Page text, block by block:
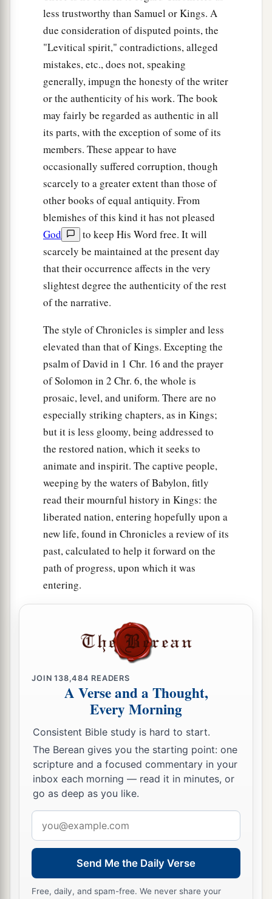
less trustworthy than Samuel or Kings. A
due consideration of disputed points, the
"Levitical spirit," contradictions, alleged
mistakes, etc., does not, speaking
generally, impugn the honesty of the writer
or the authenticity of his work. The book
may fairly be regarded as authentic in all
its parts, with the exception of some of its
members. These appear to have
occasionally suffered corruption, though
scarcely to a greater extent than those of
other books of equal antiquity. From
blemishes of this kind it has not pleased
God
to keep His Word free. It will
scarcely be maintained at the present day
that their occurrence affects in the very
slightest degree the authenticity of the rest
of the narrative.
The style of Chronicles is simpler and less
elevated than that of Kings. Excepting the
psalm of David in 1 Chr. 16 and the prayer
of Solomon in 2 Chr. 6, the whole is
prosaic, level, and uniform. There are no
especially striking chapters, as in Kings;
but it is less gloomy, being addressed to
the restored nation, which it seeks to
animate and inspirit. The captive people,
weeping by the waters of Babylon, fitly
read their mournful history in Kings: the
liberated nation, entering hopefully upon a
new life, found in Chronicles a review of its
past, calculated to help it forward on the
path of progress, upon which it was
entering.
JOIN138,484 READERS
A Verse and a Thought,
Every Morning
Consistent Bible study is hard to start.
The Berean gives you the starting point: one
scripture and a focused commentary in your
inbox each morning — read it in minutes, or
go as deep as you like.
address
Send Me the Daily Verse
Free, daily, and spam-free. We never share your